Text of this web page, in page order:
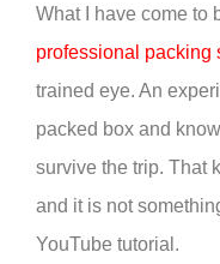
What I have come to
professional packing
trained eye. An
packed box and
survive the trip. That
and it is not
YouTube tutorial.